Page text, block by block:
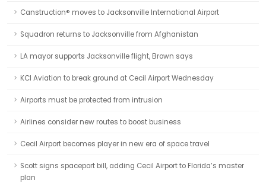
Canstruction® moves to Jacksonville International Airport
Squadron returns to Jacksonville from Afghanistan
LA mayor supports Jacksonville flight, Brown says
KCI Aviation to break ground at Cecil Airport Wednesday
Airports must be protected from intrusion
Airlines consider new routes to boost business
Cecil Airport becomes player in new era of space travel
Scott signs spaceport bill, adding Cecil Airport to Florida’s master
plan